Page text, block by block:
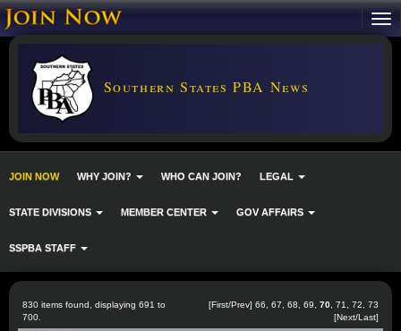
Southern States PBA News
JOIN NOW WHY JOIN? WHO CAN JOIN? LEGAL
STATE DIVISIONS MEMBER CENTER GOV AFFAIRS
SSPBA STAFF
830 items found, displaying 691 to
700.
[First/Prev] 66 67 68 69 70 71 72
73
[Next/Last]